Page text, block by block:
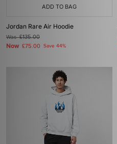
ADD TO BAG
Jordan Rare Air Hoodie
Was£135.00
Now £75.00 Save 44%